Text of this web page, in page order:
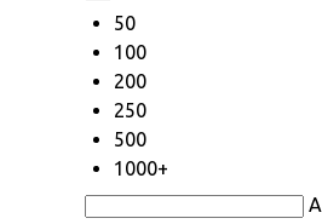
50
100
200
250
500
1000+